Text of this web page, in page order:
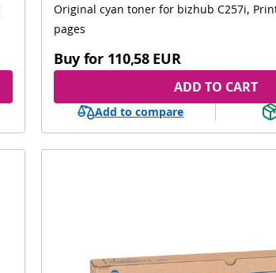
Original cyan toner for bizhub C257i,
pages
Buy for 110,58 EUR
ADD TO CART
Add to compare